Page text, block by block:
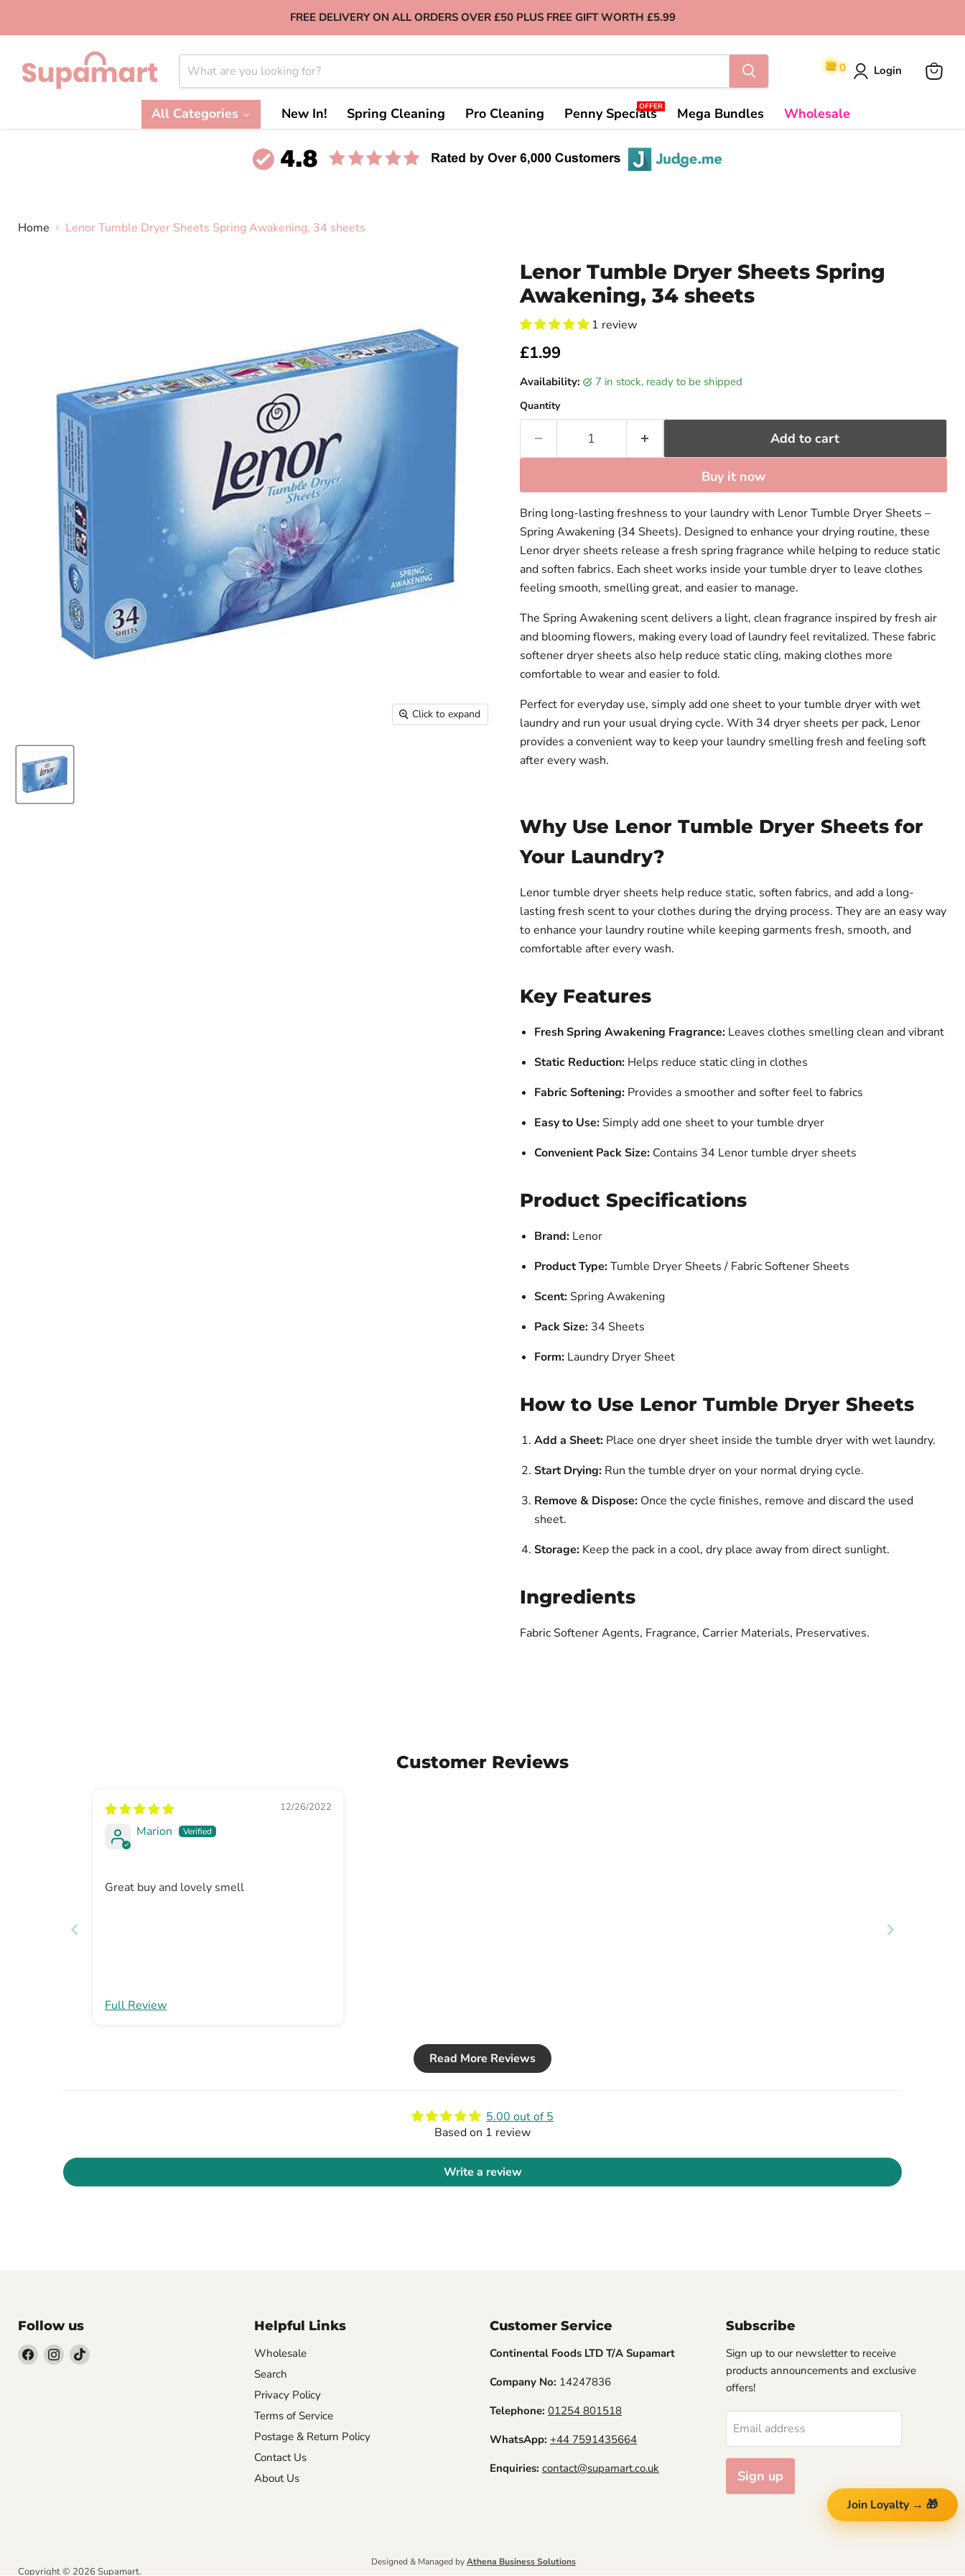
FREE DELIVERY ON ALL ORDERS OVER £50 PLUS FREE GIFT WORTH £5.99
0 Login
All Categories New In! Spring Cleaning Pro Cleaning Penny Specials
OFFER Mega Bundles Wholesale
Home Lenor Tumble Dryer Sheets Spring Awakening, 34 sheets
Click to expand
Lenor Tumble Dryer Sheets Spring
Awakening, 34 sheets
1 review
Current price
£1.99
Availability: 7 in stock, ready to be shipped
Quantity
Add to cart
Buy it now
Bring long-lasting freshness to your laundry with Lenor Tumble Dryer Sheets –
Spring Awakening (34 Sheets). Designed to enhance your drying routine, these
Lenor dryer sheets release a fresh spring fragrance while helping to reduce static
and soften fabrics. Each sheet works inside your tumble dryer to leave clothes
feeling smooth, smelling great, and easier to manage.
The Spring Awakening scent delivers a light, clean fragrance inspired by fresh air
and blooming flowers, making every load of laundry feel revitalized. These fabric
softener dryer sheets also help reduce static cling, making clothes more
comfortable to wear and easier to fold.
Perfect for everyday use, simply add one sheet to your tumble dryer with wet
laundry and run your usual drying cycle. With 34 dryer sheets per pack, Lenor
provides a convenient way to keep your laundry smelling fresh and feeling soft
after every wash.
Why Use Lenor Tumble Dryer Sheets for
Your Laundry?
Lenor tumble dryer sheets help reduce static, soften fabrics, and add a long-
lasting fresh scent to your clothes during the drying process. They are an easy way
to enhance your laundry routine while keeping garments fresh, smooth, and
comfortable after every wash.
Key Features
Fresh Spring Awakening Fragrance:Leaves clothes smelling clean and vibrant
Static Reduction:Helps reduce static cling in clothes
Fabric Softening:Provides a smoother and softer feel to fabrics
Easy to Use:Simply add one sheet to your tumble dryer
Convenient Pack Size:Contains 34 Lenor tumble dryer sheets
Product Specifications
Brand:Lenor
Product Type:Tumble Dryer Sheets / Fabric Softener Sheets
Scent:Spring Awakening
Pack Size:34 Sheets
Form:Laundry Dryer Sheet
How to Use Lenor Tumble Dryer Sheets
Add a Sheet:Place one dryer sheet inside the tumble dryer with wet laundry.
Start Drying:Run the tumble dryer on your normal drying cycle.
Remove & Dispose:Once the cycle finishes, remove and discard the used
sheet.
Storage:Keep the pack in a cool, dry place away from direct sunlight.
Ingredients
Fabric Softener Agents, Fragrance, Carrier Materials, Preservatives.
Customer Reviews
12/26/2022
Marion
Great buy and lovely smell
Full Review
Read More Reviews
5.00 out of 5
Based on 1 review
Write a review
Follow us Helpful Links
Wholesale
Search
Privacy Policy
Terms of Service
Postage & Return Policy
Contact Us
About Us
Customer Service
Continental Foods LTD T/A Supamart
Company No: 14247836
Telephone: 01254 801518
WhatsApp: +44 7591435664
Enquiries: contact@supamart.co.uk
Subscribe
Sign up to our newsletter to receive
products announcements and exclusive
offers!
Email address
Sign up
Copyright © 2026 Supamart.
Designed & Managed byAthena Business Solutions
Join Loyalty → 🎁